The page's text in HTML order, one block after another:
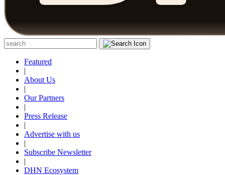
Featured
|
About Us
|
Our Partners
|
Press Release
|
Advertise with us
|
Subscribe Newsletter
|
DHN Ecosystem